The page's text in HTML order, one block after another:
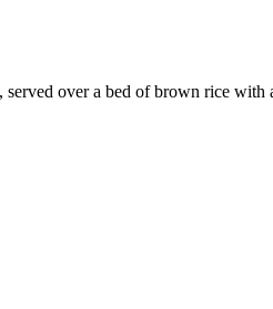
over a bed of brown rice